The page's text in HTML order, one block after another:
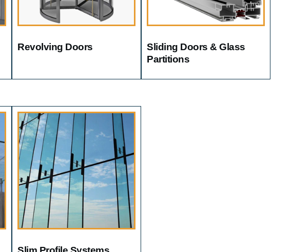
Revolving Doors
Sliding Doors & Glass
Partitions